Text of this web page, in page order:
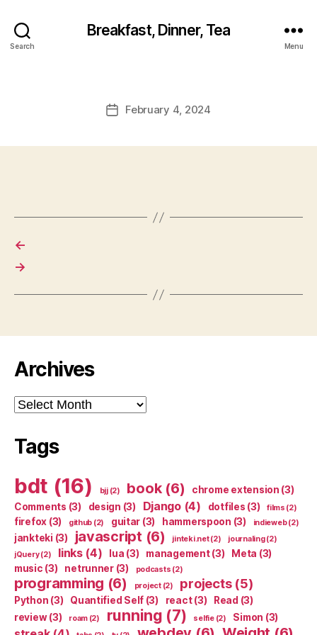
Search
Breakfast, Dinner, Tea
Menu
PostFebruary 4, 2024
←
→
Archives
Archives
Tags
bdt (16) bjj(2) book(6) chrome extension (3)
Comments (3) design (3) Django(4) dotfiles (3) films (2)
firefox (3) github (2) guitar (3) hammerspoon (3) indieweb(2)
jankteki (3) javascript (6) jinteki.net(2) journaling(2)
jQuery(2) links(4) lua (3) management(3) Meta (3)
music (3) netrunner(3) podcasts (2)
programming (6) project(2) projects(5)
Python (3) Quantified Self (3) react(3) Read (3)
review(3) roam(2) running (7) selfie(2) Simon (3)